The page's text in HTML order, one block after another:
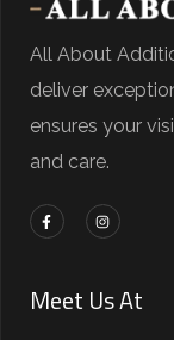
All About
deliver
ensures your
and care.
Meet Us At